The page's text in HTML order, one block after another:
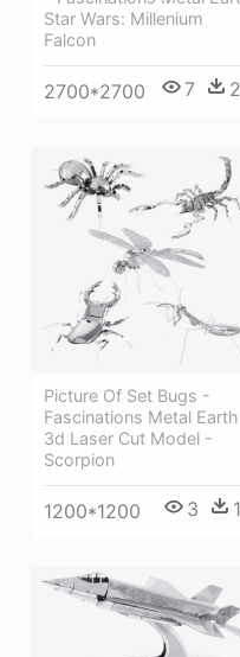
Star Wars: Millenium
Falcon
2700*2700 7 2
Picture Of Set Bugs -
Fascinations Metal Earth
3d Laser Cut Model -
Scorpion
1200*1200 3 1